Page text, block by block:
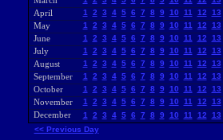
April 1 2 3 4 5 6 7 8 9 10 11 12 13
May 1 2 3 4 5 6 7 8 9 10 11 12 13
June 1 2 3 4 5 6 7 8 9 10 11 12 13
July 1 2 3 4 5 6 7 8 9 10 11 12 13
August 1 2 3 4 5 6 7 8 9 10 11 12 13
September 1 2 3 4 5 6 7 8 9 10 11 12 13
October 1 2 3 4 5 6 7 8 9 10 11 12 13
November 1 2 3 4 5 6 7 8 9 10 11 12 13
December 1 2 3 4 5 6 7 8 9 10 11 12
13
<< Previous Day